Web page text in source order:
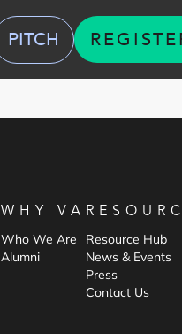
PITCH
WHY VA
Who We Are
Alumni
Resource Hub
News & Events
Press
Contact Us